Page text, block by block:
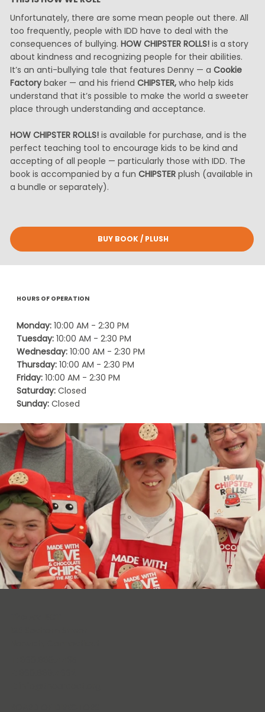
Unfortunately, there are some mean people out there. All
too frequently, people with IDD have to deal with the
consequences of bullying.HOW CHIPSTER ROLLS! is a story
about kindness and recognizing people for their abilities.
It’s an anti-bullying tale that features Denny — aCookie
Factorybaker — and his friendCHIPSTER,who help kids
understand that it’s possible to make the world a sweeter
place through understanding and acceptance.
HOW CHIPSTER ROLLS! is available for purchase, and is the
perfect teaching tool to encourage kids to be kind and
accepting of all people — particularly those with IDD. The
book is accompanied by a funCHIPSTER plush (available in
a bundle or separately).
BUY BOOK / PLUSH
HOURS OF OPERATION
Monday:10:00 AM - 2:30 PM
Tuesday:10:00 AM - 2:30 PM
Wednesday:10:00 AM - 2:30 PM
Thursday:10:00 AM - 2:30 PM
Friday:10:00 AM - 2:30 PM
Saturday: Closed
Sunday:Closed